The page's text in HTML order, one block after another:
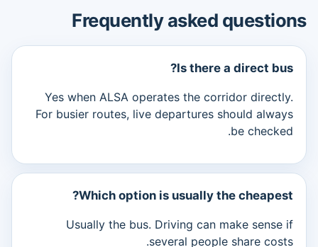
Frequently asked questions
Is there a direct bus?
Yes when ALSA operates the corridor directly.
For busier routes, live departures should always
be checked.
Which option is usually the cheapest?
Usually the bus. Driving can make sense if
several people share costs.